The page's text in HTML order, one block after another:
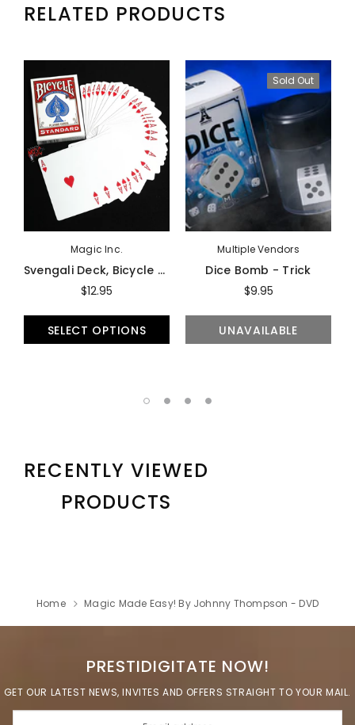
RELATED PRODUCTS
Magic Inc.
Svengali Deck, Bicycle - Trick
$12.95
SELECT OPTIONS
Sold Out
Multiple Vendors
Dice Bomb - Trick
$9.95
UNAVAILABLE
RECENTLY VIEWED
PRODUCTS
Home Magic Made Easy! By Johnny Thompson - DVD
PRESTIDIGITATE NOW!
GET OUR LATEST NEWS, INVITES AND OFFERS STRAIGHT TO YOUR MAIL.